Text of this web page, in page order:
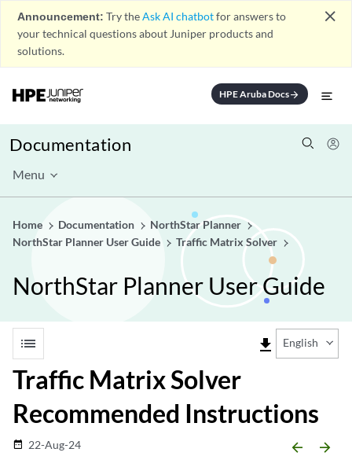
Announcement: Try theAsk AI chatbotfor answers to
your technical questions about Juniper products and
solutions.
close
HPE Aruba Docsarrow_forward
Documentation
Menu
Home Documentation
NorthStar Planner
NorthStar Planner User Guide
Traffic Matrix Solver
NorthStar Planner User Guide
list file_download English
Traffic Matrix Solver
Recommended Instructions
date_range 22-Aug-24 arrow_backward arrow_forward